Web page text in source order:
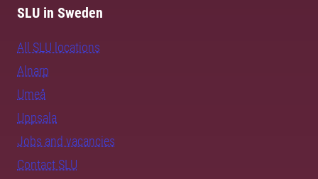
SLU in Sweden
All SLU locations
Alnarp
Umeå
Uppsala
Jobs and vacancies
Contact SLU